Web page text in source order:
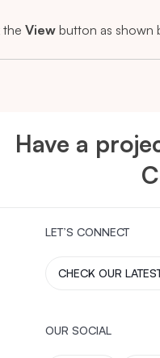
the View button as shown
Have a
LET’S CONNECT
CHECK OUR
OUR SOCIAL